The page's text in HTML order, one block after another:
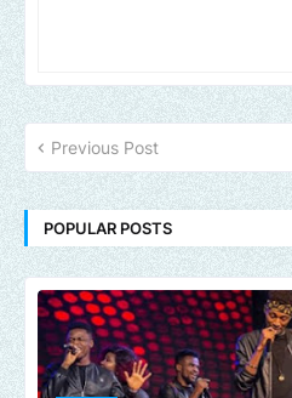
Previous Post
POPULAR POSTS